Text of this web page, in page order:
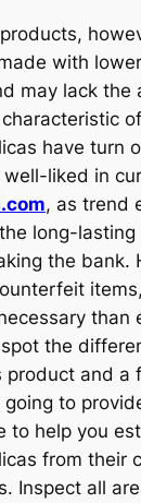
with
may lack the
have turn
well-liked in
, as trend
long-lasting
the bank.
than
the
product and a
to
to help you
from their
Inspect all